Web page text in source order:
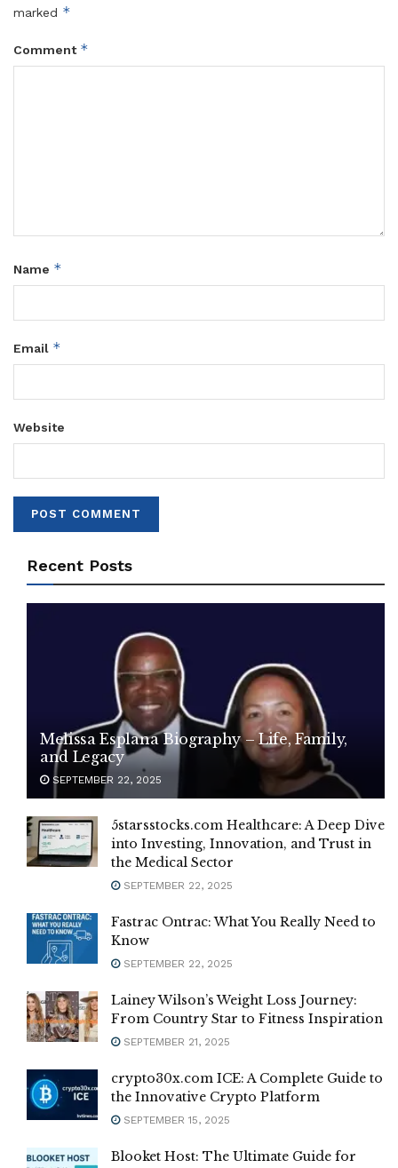
marked *
Comment *
Name *
Email *
Website
Recent Posts
Melissa Esplana Biography – Life, Family,
and Legacy
SEPTEMBER 22, 2025
5starsstocks.com Healthcare: A Deep Dive
into Investing, Innovation, and Trust in
the Medical Sector
SEPTEMBER 22, 2025
Fastrac Ontrac: What You Really Need to
Know
SEPTEMBER 22, 2025
Lainey Wilson’s Weight Loss Journey:
From Country Star to Fitness Inspiration
SEPTEMBER 21, 2025
crypto30x.com ICE: A Complete Guide to
the Innovative Crypto Platform
SEPTEMBER 15, 2025
Blooket Host: The Ultimate Guide for